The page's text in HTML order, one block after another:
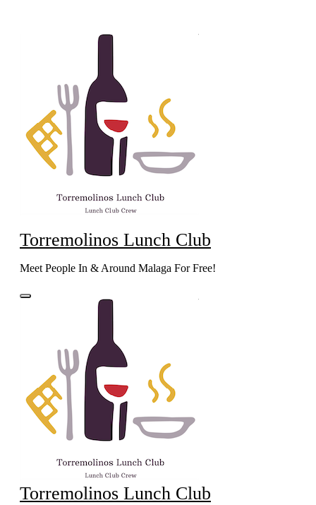
Torremolinos Lunch Club
Meet People In & Around Malaga For Free!
Torremolinos Lunch Club